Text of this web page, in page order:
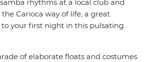
rhythms at a local club and
Carioca way of life, a great
your first night in this pulsating
of elaborate floats and costumes